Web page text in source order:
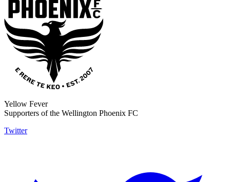
Yellow Fever
Supporters of the Wellington Phoenix FC
Twitter